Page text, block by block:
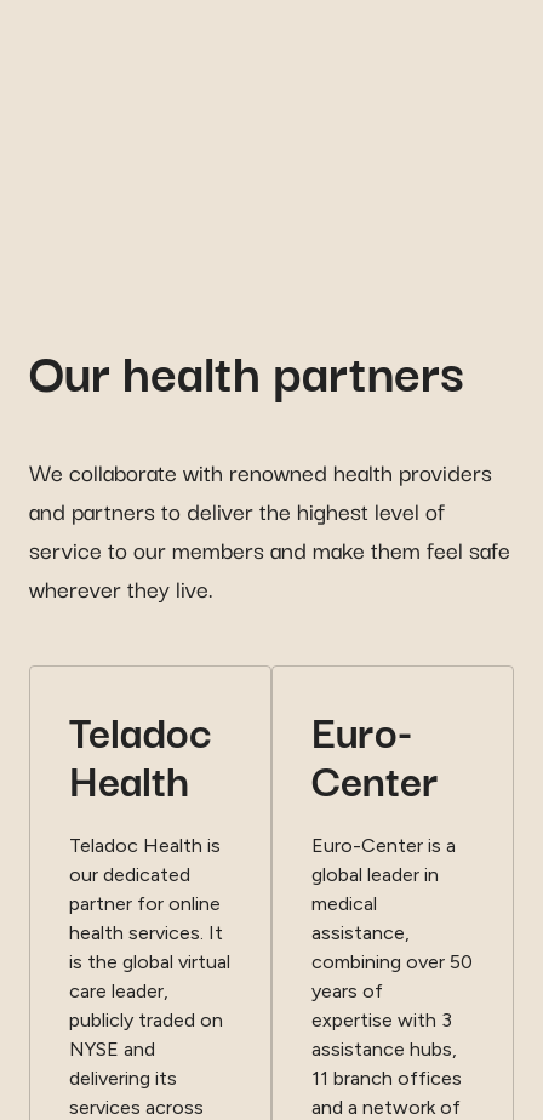
Our health partners
We collaborate with renowned health providers
and partners to deliver the highest level of
service to our members and make them feel safe
wherever they live.
Teladoc
Health
Teladoc Health is
our dedicated
partner for online
health services. It
is the global virtual
care leader,
publicly traded on
NYSE and
delivering its
services across
Euro-
Center
Euro-Center is a
global leader in
medical
assistance,
combining over 50
years of
expertise with 3
assistance hubs,
11 branch offices
and a network of